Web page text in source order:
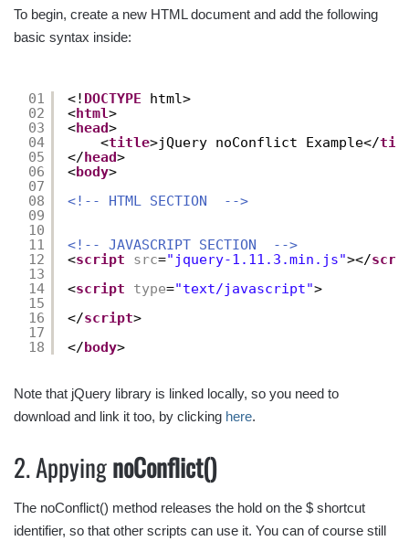
To begin, create a new HTML document and add the following
basic syntax inside:
01
02
03
04
05
06
07
08
09
10
11
12
13
14
15
16
17
18
<! DOCTYPE
html>
<html>
<head>
<title>jQuery noConflict Example</
</head>
<body>
<!-- HTML SECTION  -->
<!-- JAVASCRIPT SECTION  -->
<script src="jquery-1.11.3.min.js"></
<script type="text/javascript">
</script>
</body>
Note that jQuery library is linked locally, so you need to
download and link it too, by clicking here.
2. AppyingnoConflict()
The noConflict() method releases the hold on the $ shortcut
identifier, so that other scripts can use it. You can of course still